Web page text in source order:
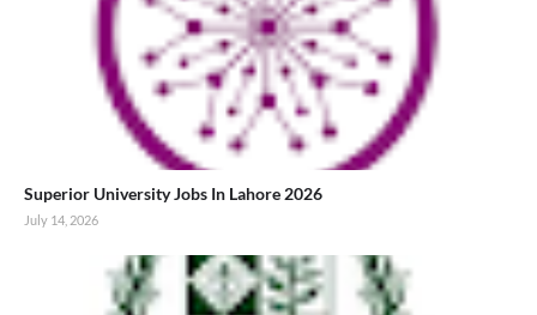
Superior University Jobs In Lahore 2026
July 14, 2026